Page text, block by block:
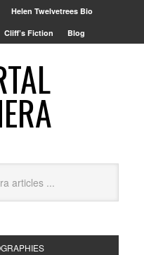
Helen Twelvetrees Bio
Cliff’s Fiction Blog